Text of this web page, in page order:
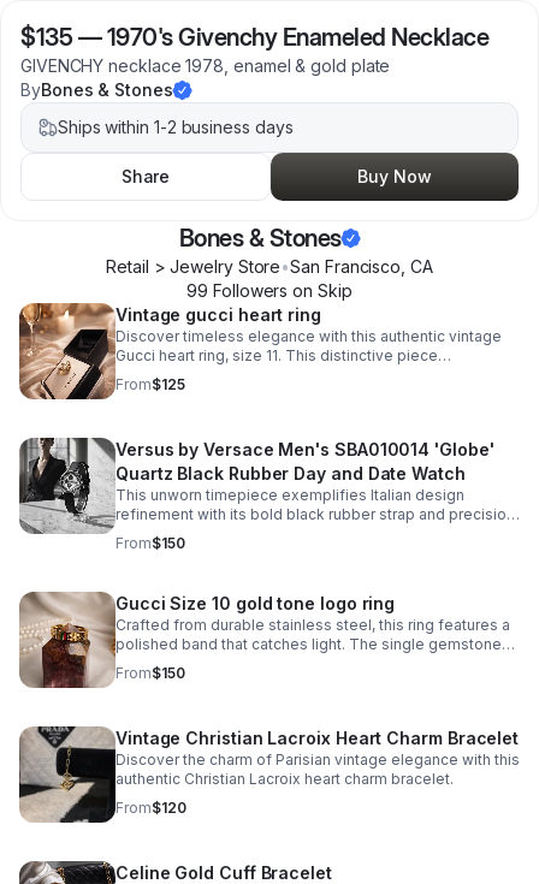
$135 —1970's Givenchy Enameled Necklace
GIVENCHY necklace 1978, enamel & gold plate
ByBones & Stones
Ships within 1-2 business days
Share Buy Now
Bones & Stones
Retail > Jewelry Store•San Francisco CA
99 Followers on Skip
Vintage gucci heart ring
Discover timeless elegance with this authentic vintage
Gucci heart ring, size 11. This distinctive piece
showcases the house's signature craftsmanship.
From$125
Versus by Versace Men's SBA010014 'Globe'
Quartz Black Rubber Day and Date Watch
This unworn timepiece exemplifies Italian design
refinement with its bold black rubber strap and precision
quartz movement. The 'Globe' model features a day-
and-date complication.
From$150
Gucci Size 10 gold tone logo ring
Crafted from durable stainless steel, this ring features a
polished band that catches light. The single gemstone
accent adds just enough visual interest without
overwhelming the minimalist aesthetic.
From$150
Vintage Christian Lacroix Heart Charm Bracelet
Discover the charm of Parisian vintage elegance with this
authentic Christian Lacroix heart charm bracelet.
From$120
Celine Gold Cuff Bracelet